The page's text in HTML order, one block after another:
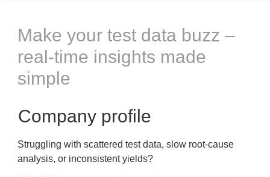
Make your test data buzz –
real-time insights made
simple
Company profile
Struggling with scattered test data, slow root-cause
analysis, or inconsistent yields?